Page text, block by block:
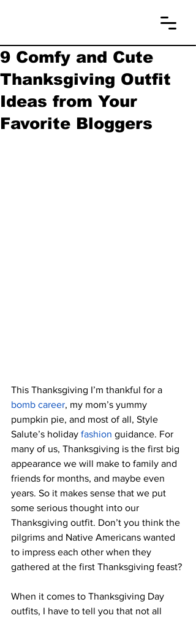
9 Comfy and Cute
Thanksgiving Outfit
Ideas from Your
Favorite Bloggers
This Thanksgiving I’m thankful for a
bomb career, my mom’s yummy
pumpkin pie, and most of all, Style
Salute’s holiday fashion guidance. For
many of us, Thanksgiving is the first big
appearance we will make to family and
friends for months, and maybe even
years. So it makes sense that we put
some serious thought into our
Thanksgiving outfit. Don’t you think the
pilgrims and Native Americans wanted
to impress each other when they
gathered at the first Thanksgiving feast?
When it comes to Thanksgiving Day
outfits, I have to tell you that not all